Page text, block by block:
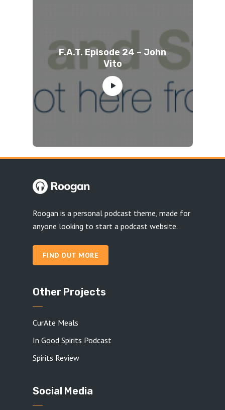
F.A.T. Episode 24 – John
Vito
Roogan is a personal podcast theme, made for
anyone looking to start a podcast website.
FIND OUT MORE
Other Projects
CurAte Meals
In Good Spirits Podcast
Spirits Review
Social Media